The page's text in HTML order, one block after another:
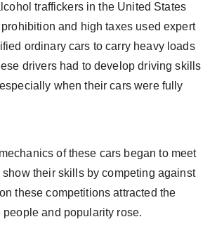
traffickers in the United States
and high taxes used expert
ordinary cars to carry heavy loads
drivers had to develop driving skills
when their cars were fully
of these cars began to meet
their skills by competing against
these competitions attracted the
people and popularity rose.